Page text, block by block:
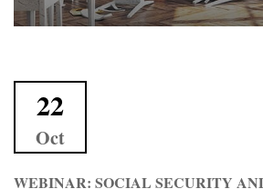
22
Oct
WEBINAR: SOCIAL SECURITY